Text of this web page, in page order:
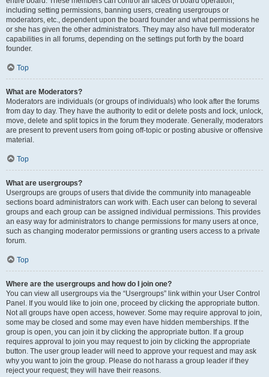
including setting permissions, banning users, creating usergroups or
moderators, etc., dependent upon the board founder and what permissions he
or she has given the other administrators. They may also have full moderator
capabilities in all forums, depending on the settings put forth by the board
founder.
Top
What are Moderators?
Moderators are individuals (or groups of individuals) who look after the forums
from day to day. They have the authority to edit or delete posts and lock, unlock,
move, delete and split topics in the forum they moderate. Generally, moderators
are present to prevent users from going off-topic or posting abusive or offensive
material.
Top
What are usergroups?
Usergroups are groups of users that divide the community into manageable
sections board administrators can work with. Each user can belong to several
groups and each group can be assigned individual permissions. This provides
an easy way for administrators to change permissions for many users at once,
such as changing moderator permissions or granting users access to a private
forum.
Top
Where are the usergroups and how do I join one?
You can view all usergroups via the “Usergroups” link within your User Control
Panel. If you would like to join one, proceed by clicking the appropriate button.
Not all groups have open access, however. Some may require approval to join,
some may be closed and some may even have hidden memberships. If the
group is open, you can join it by clicking the appropriate button. If a group
requires approval to join you may request to join by clicking the appropriate
button. The user group leader will need to approve your request and may ask
why you want to join the group. Please do not harass a group leader if they
reject your request; they will have their reasons.